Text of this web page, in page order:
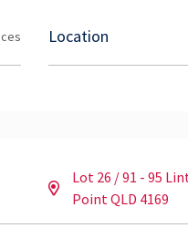
please contact Hamish
Location
Lot 26 / 91 - 95
Point QLD 4169